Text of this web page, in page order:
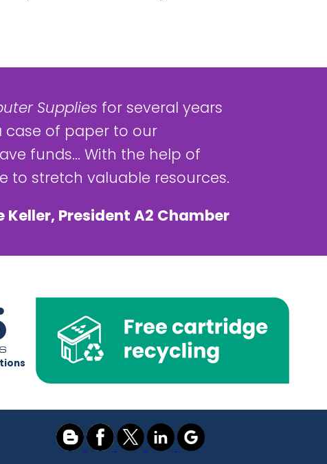
Supplies for several years
case of paper to our
funds... With the help of
to stretch valuable resources.
Keller, President A2 Chamber